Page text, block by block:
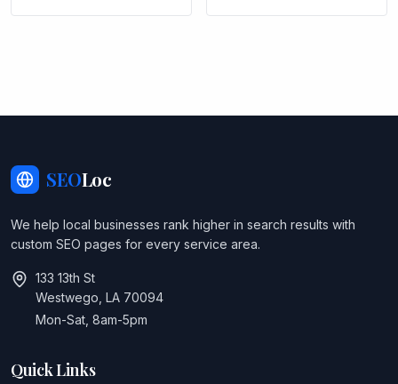
SEOLoc
We help local businesses rank higher in search results with
custom SEO pages for every service area.
133 13th St
Westwego, LA 70094
Mon-Sat, 8am-5pm
Quick Links